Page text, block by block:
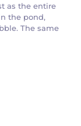
as the entire
the pond,
The same